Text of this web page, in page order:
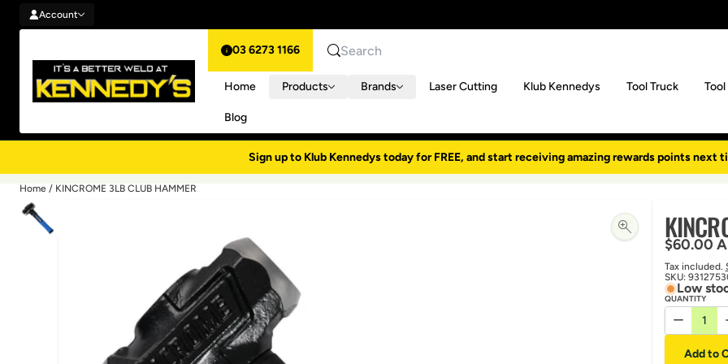
Skip to content
Account
Account
03 6273 1166 Search
Home Products Brands Laser Cutting Klub Kennedys Tool Truck Tool
Blog
Sign up to Klub Kennedys today for FREE, and start receiving amazing rewards points next
Home / KINCROME 3LB CLUB HAMMER
Regular
$60.00
Tax included.
SKU:
Low
QUANTITY
Decrease
Add to